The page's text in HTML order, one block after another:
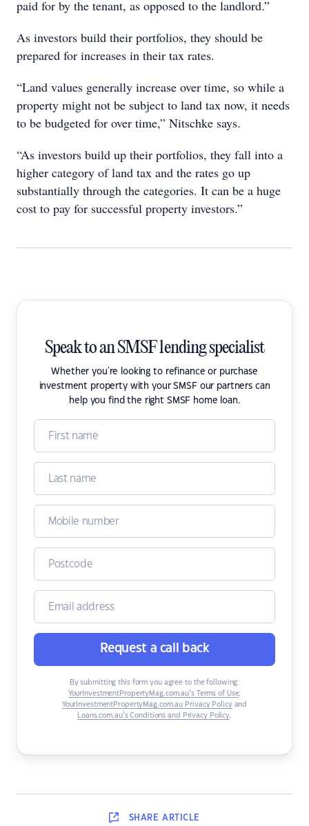
paid for by the tenant, as opposed to the landlord.”
As investors build their portfolios, they should be
prepared for increases in their tax rates.
“Land values generally increase over time, so while a
property might not be subject to land tax now, it needs
to be budgeted for over time,” Nitschke says.
“As investors build up their portfolios, they fall into a
higher category of land tax and the rates go up
substantially through the categories. It can be a huge
cost to pay for successful property investors.”
Speak to an SMSF lending specialist
Whether you're looking to refinance or purchase
investment property with your SMSF our partners can
help you find the right SMSF home loan.
Request a call back
By submitting this form you agree to the following:
YourInvestmentPropertyMag.com.au’s Terms of Use,
YourInvestmentPropertyMag.com.au Privacy Policyand
Loans.com.au’s Conditions and Privacy Policy
SHARE ARTICLE